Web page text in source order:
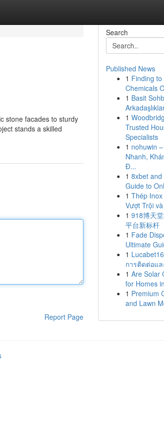
stone facades to sturdy
stands a skilled
Report Page
Search
Published News
1 Finding
Chemicals
1 Basit
1
Trusted
Specialists
1 nohuwin
Nhanh,
Đ...
1 8xbet and
Guide to
1 Thép
Vượt Trội
1 918博天
平台新标杆
1 Fade
Ultimate
1
การติดต่อแ
1 Are Solar
for Homes
1 Premium
and Lawn